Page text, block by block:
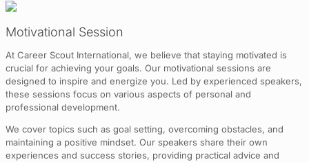
Motivational Session
At Career Scout International, we believe that staying motivated is
crucial for achieving your goals. Our motivational sessions are
designed to inspire and energize you. Led by experienced speakers,
these sessions focus on various aspects of personal and
professional development.
We cover topics such as goal setting, overcoming obstacles, and
maintaining a positive mindset. Our speakers share their own
experiences and success stories, providing practical advice and